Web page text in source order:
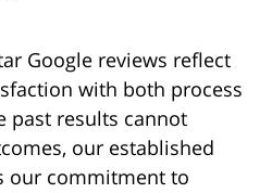
Google reviews reflect
with both process
past results cannot
our established
our commitment to